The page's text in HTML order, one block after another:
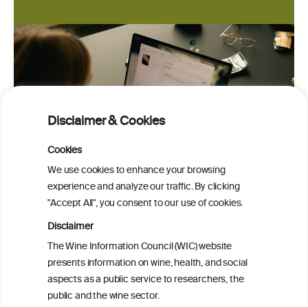
Disclaimer & Cookies
Cookies
We use cookies to enhance your browsing
experience and analyze our traffic. By clicking
"Accept All", you consent to our use of cookies.
Disclaimer
The Wine Information Council (WIC) website
presents information on wine, health, and social
aspects as a public service to researchers, the
public and the wine sector.
PRINT